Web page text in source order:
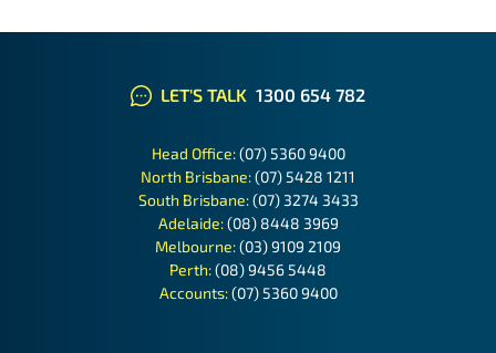
LET'S TALK 1300 654 782
Head Office:(07) 5360 9400
North Brisbane:(07) 5428 1211
South Brisbane:(07) 3274 3433
Adelaide:(08) 8448 3969
Melbourne:(03) 9109 2109
Perth:(08) 9456 5448
Accounts:(07) 5360 9400